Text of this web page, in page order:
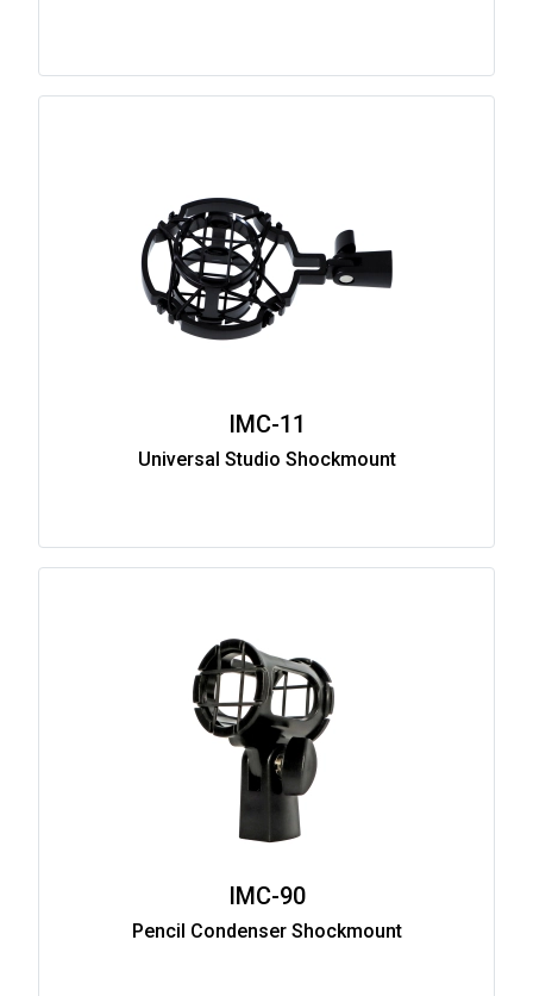
IMC-11
Universal Studio Shockmount
IMC-90
Pencil Condenser Shockmount